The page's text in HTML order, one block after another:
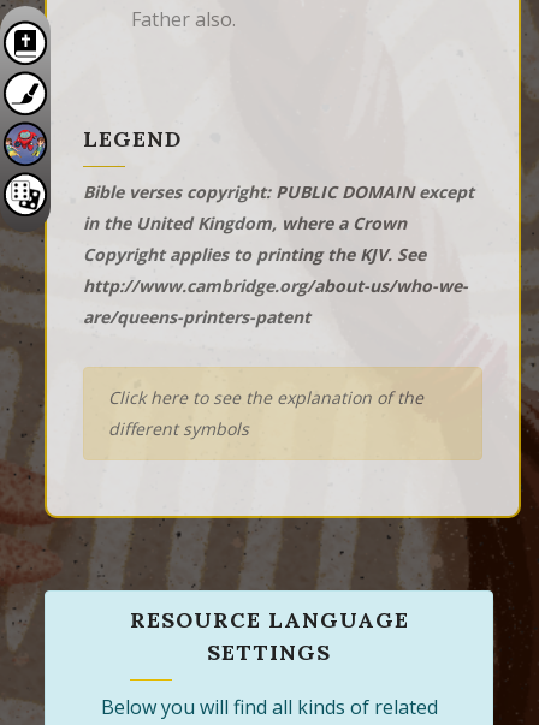
Father also.
LEGEND
Bible verses copyright: PUBLIC DOMAIN except
in the United Kingdom, where a Crown
Copyright applies to printing the KJV. See
http://www.cambridge.org/about-us/who-we-
are/queens-printers-patent
Click here to see the explanation of the
different symbols
RESOURCE LANGUAGE
SETTINGS
Below you will find all kinds of related